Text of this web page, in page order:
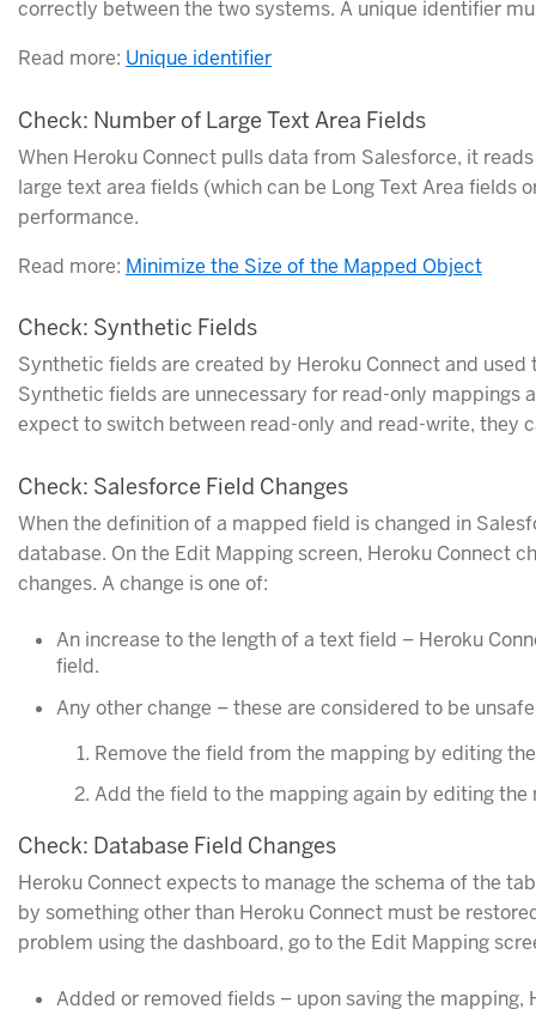
correctly between the two systems. A unique identifier
Read more: Unique identifier
Check: Number of Large Text Area Fields
When Heroku Connect pulls data from Salesforce, it
large text area fields (which can be Long Text Area fields
performance.
Read more: Minimize the Size of the Mapped Object
Check: Synthetic Fields
Synthetic fields are created by Heroku Connect and
Synthetic fields are unnecessary for read-only mappings
expect to switch between read-only and read-write, they
Check: Salesforce Field Changes
When the definition of a mapped field is changed in
database. On the Edit Mapping screen, Heroku Connect
changes. A change is one of:
An increase to the length of a text field – Heroku
field.
Any other change – these are considered to be
Remove the field from the mapping by editing
Add the field to the mapping again by editing
Check: Database Field Changes
Heroku Connect expects to manage the schema of the
by something other than Heroku Connect must be
problem using the dashboard, go to the Edit Mapping
Added or removed fields – upon saving the